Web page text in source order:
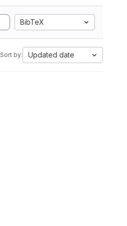
BibTeX
Sort by: Updated date